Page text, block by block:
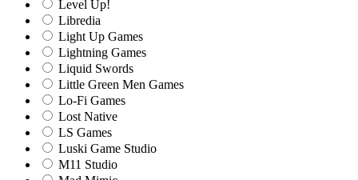
Level Up!
Libredia
Light Up Games
Lightning Games
Liquid Swords
Little Green Men Games
Lo-Fi Games
Lost Native
LS Games
Luski Game Studio
M11 Studio